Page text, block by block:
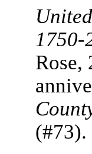
1750-
Rose,
(#73).